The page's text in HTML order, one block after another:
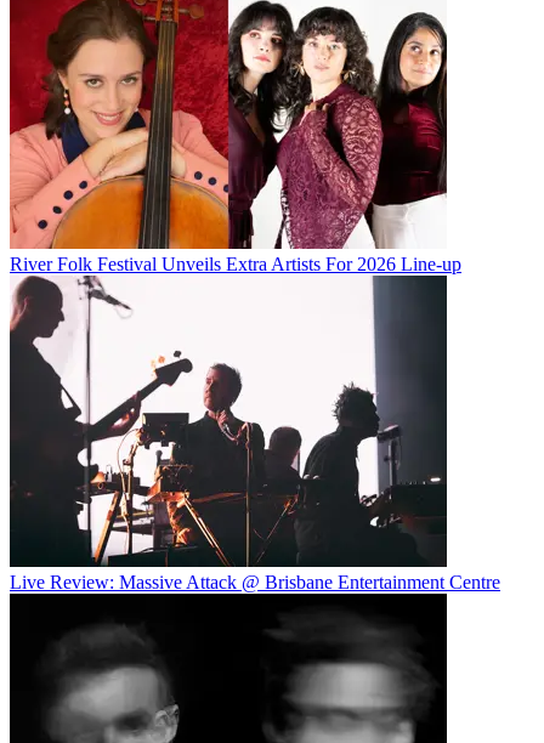
River Folk Festival Unveils Extra Artists For 2026 Line-up
Live Review: Massive Attack @ Brisbane Entertainment Centre